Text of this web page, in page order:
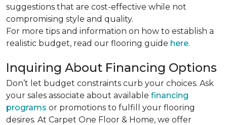
suggestions that are cost-effective while not
compromising style and quality.
For more tips and information on how to establish a
realistic budget, read our flooring guide here.
Inquiring About Financing Options
Don’t let budget constraints curb your choices. Ask
your sales associate about available financing
programs or promotions to fulfill your flooring
desires. At Carpet One Floor & Home, we offer